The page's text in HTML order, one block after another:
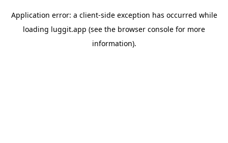
Application error: a client-side exception has occurred while
loading luggit.app (see the browser console for more
information).